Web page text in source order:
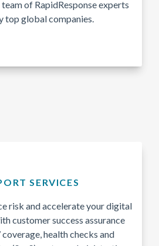
of RapidResponse experts
top global companies.
SERVICES
risk and accelerate your digital
customer success assurance
health checks and